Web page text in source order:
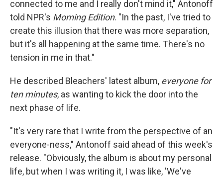
connected to me and I really don't mind it," Antonoff
told NPR's Morning Edition. "In the past, I've tried to
create this illusion that there was more separation,
but it's all happening at the same time. There's no
tension in me in that."
He described Bleachers' latest album, everyone for
ten minutes, as wanting to kick the door into the
next phase of life.
"It's very rare that I write from the perspective of an
everyone-ness," Antonoff said ahead of this week's
release. "Obviously, the album is about my personal
life, but when I was writing it, I was like, 'We've